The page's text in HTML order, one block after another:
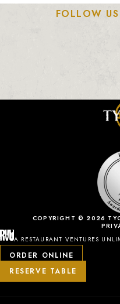
FOLLOW
COPYRIGHT © 2026
A RESTAURANT VENTURES
ORDER ONLINE
RESERVE TABLE